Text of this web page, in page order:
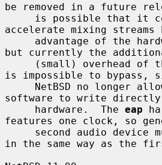
be removed in a future
accelerate mixing streams
but currently the
is impossible to bypass,
software to write
     hardware.  The
eap
features one clock, so
in the same way as the